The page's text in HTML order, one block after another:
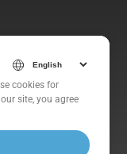
cookies for
site, you agree